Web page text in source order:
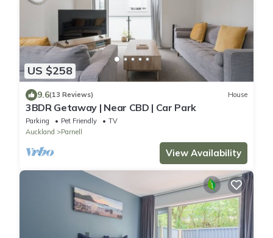
US $258
9.6(13 Reviews) House
3BDR Getaway | Near CBD | Car Park
Parking Pet Friendly
TV
Auckland
Parnell
View Availability